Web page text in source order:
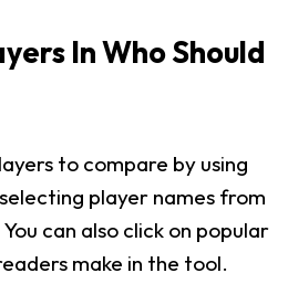
In Who Should
to compare by using
player names from
can also click on popular
make in the tool.